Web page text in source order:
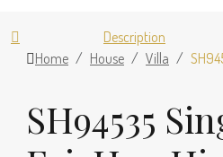
Description
Home
House Villa
SH94535